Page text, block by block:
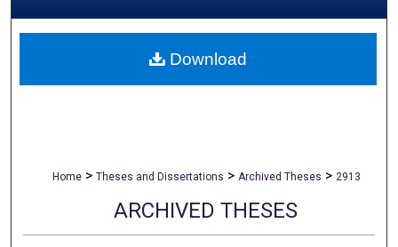
About
Home > Theses and Dissertations > Archived Theses > 2913
ARCHIVED THESES
Download